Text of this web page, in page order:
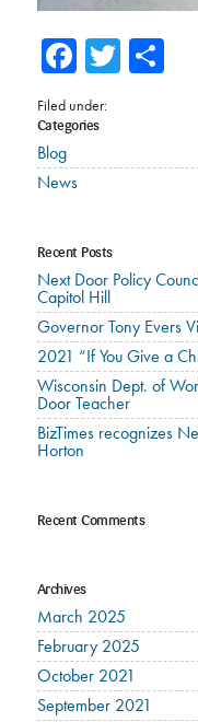
Facebook
Twitter
Filed under:
Categories
Blog
News
Recent Posts
Next Door Policy
Capitol Hill
Governor Tony Evers
2021 “If You Give a
Wisconsin Dept. of
Door Teacher
BizTimes recognizes
Horton
Recent Comments
Archives
March 2025
February 2025
October 2021
September 2021